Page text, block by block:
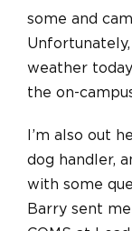
some and
weather
the on-
I’m also out
dog handler,
with some
Barry sent